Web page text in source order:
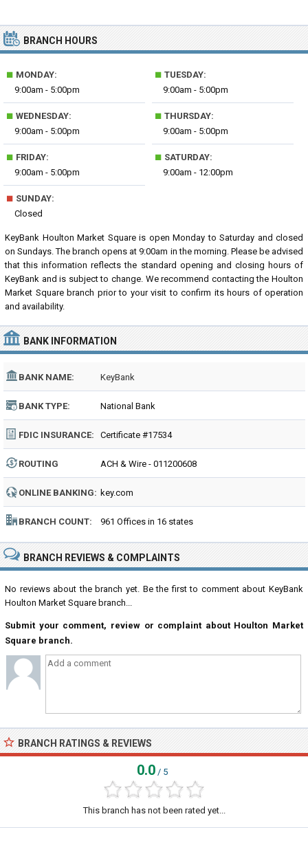
BRANCH HOURS
■ MONDAY:
9:00am - 5:00pm
■ TUESDAY:
9:00am - 5:00pm
■ WEDNESDAY:
9:00am - 5:00pm
■ THURSDAY:
9:00am - 5:00pm
■ FRIDAY:
9:00am - 5:00pm
■ SATURDAY:
9:00am - 12:00pm
■ SUNDAY:
Closed
KeyBank Houlton Market Square is open Monday to Saturday and closed
on Sundays. The branch opens at 9:00am in the morning. Please be advised
that this information reflects the standard opening and closing hours of
KeyBank and is subject to change. We recommend contacting the Houlton
Market Square branch prior to your visit to confirm its hours of operation
and availability.
BANK INFORMATION
BANK NAME: KeyBank
BANK TYPE: National Bank
FDIC INSURANCE: Certificate #17534
ROUTING
NUMBER:
ACH & Wire - 011200608
ONLINE BANKING: key.com
BRANCH COUNT: 961 Offices in 16 states
BRANCH REVIEWS & COMPLAINTS
No reviews about the branch yet. Be the first to comment about KeyBank
Houlton Market Square branch...
Submit your comment, review or complaint about Houlton Market
Square branch.
BRANCH RATINGS & REVIEWS
0.0 / 5
This branch has not been rated yet...